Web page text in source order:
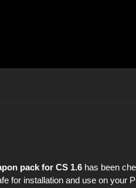
pack for CS 1.6 has been
for installation and use on your